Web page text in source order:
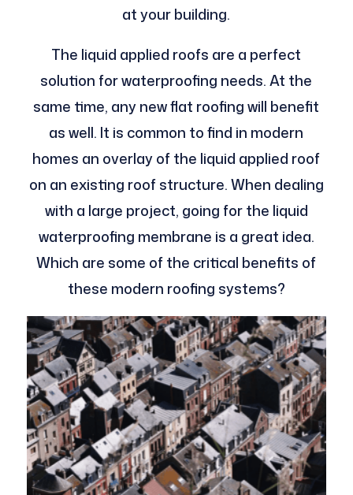
at your building.
The liquid applied roofs are a perfect
solution for waterproofing needs. At the
same time, any new flat roofing will benefit
as well. It is common to find in modern
homes an overlay of the liquid applied roof
on an existing roof structure. When dealing
with a large project, going for the liquid
waterproofing membrane is a great idea.
Which are some of the critical benefits of
these modern roofing systems?